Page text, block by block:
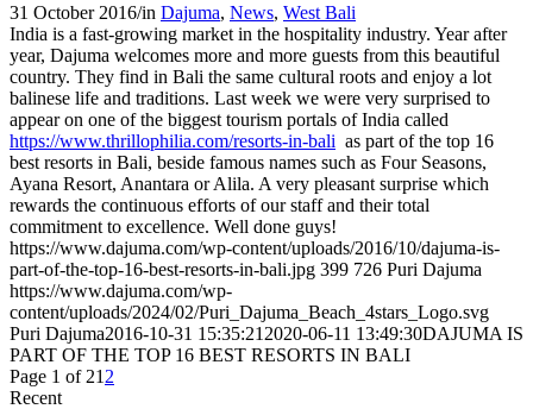
31 October 2016/in Dajuma, News, West Bali
India is a fast-growing market in the hospitality industry. Year after
year, Dajuma welcomes more and more guests from this beautiful
country. They find in Bali the same cultural roots and enjoy a lot
balinese life and traditions. Last week we were very surprised to
appear on one of the biggest tourism portals of India called
https://www.thrillophilia.com/resorts-in-bali as part of the top 16
best resorts in Bali, beside famous names such as Four Seasons,
Ayana Resort, Anantara or Alila. A very pleasant surprise which
rewards the continuous efforts of our staff and their total
commitment to excellence. Well done guys!
https://www.dajuma.com/wp-content/uploads/2016/10/dajuma-is-
part-of-the-top-16-best-resorts-in-bali.jpg 399 726 Puri Dajuma
https://www.dajuma.com/wp-
content/uploads/2024/02/Puri_Dajuma_Beach_4stars_Logo.svg
Puri Dajuma2016-10-31 15:35:21 2020-06-11 13:49:30DAJUMA IS
PART OF THE TOP 16 BEST RESORTS IN BALI
Page 1 of 21 2
Recent